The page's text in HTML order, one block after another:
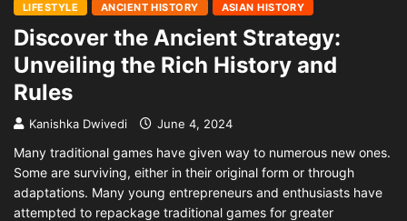
LIFESTYLE ANCIENT HISTORY ASIAN HISTORY
Discover the Ancient Strategy:
Unveiling the Rich History and
Rules
Kanishka Dwivedi June 4, 2024
Many traditional games have given way to numerous new ones.
Some are surviving, either in their original form or through
adaptations. Many young entrepreneurs and enthusiasts have
attempted to repackage traditional games for greater